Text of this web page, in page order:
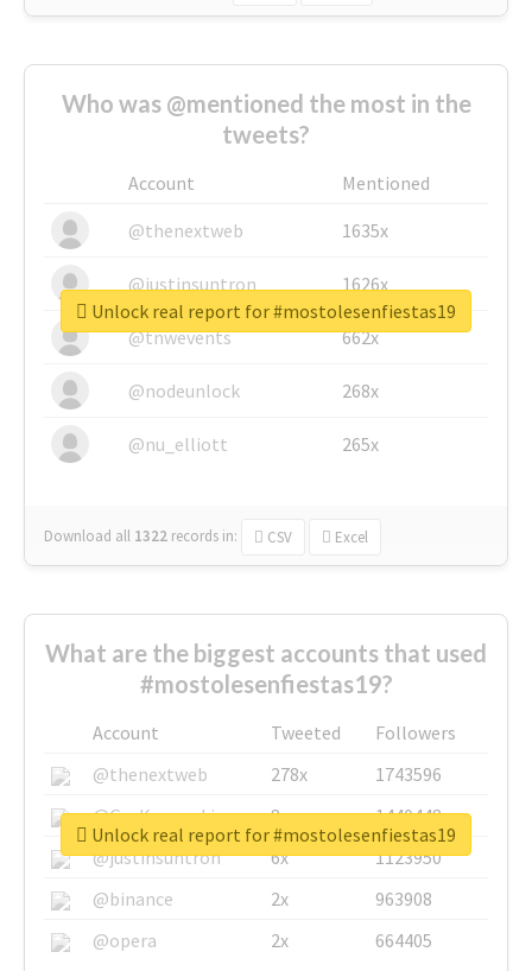
Who was @mentioned the most in the
tweets?
Account
Mentioned
@thenextweb
1635x
@justinsuntron 1626x
@tnwevents 662x
@nodeunlock 268x
@nu_elliott 265x
Download all 1322 records in: CSV Excel
Unlock real report for #mostolesenfiestas19
What are the biggest accounts that used
#mostolesenfiestas19?
Account Tweeted
Followers
@thenextweb
278x
1743596
@GuyKawasaki
8x
1440448
@justinsuntron
6x
1123950
@binance
2x
963908
@opera
2x 664405
Unlock real report for #mostolesenfiestas19